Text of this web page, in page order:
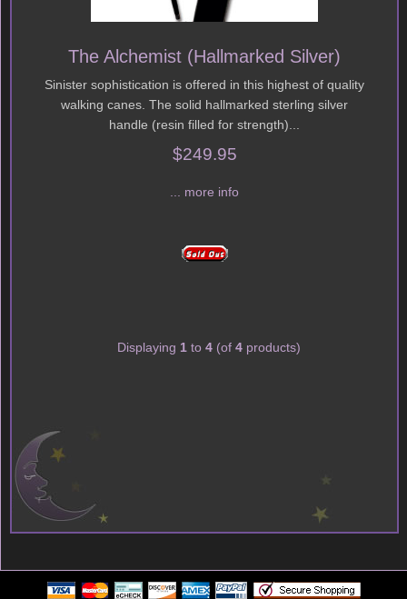
The Alchemist (Hallmarked Silver)
Sinister sophistication is offered in this highest of quality
walking canes. The solid hallmarked sterling silver
handle (resin filled for strength)...
$249.95
... more info
Displaying 1 to 4 (of 4 products)